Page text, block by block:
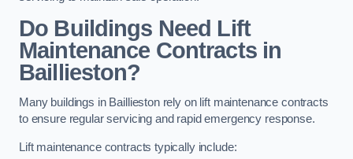
Do Buildings Need Lift
Maintenance Contracts in
Baillieston?
Many buildings in Baillieston rely on lift maintenance contracts
to ensure regular servicing and rapid emergency response.
Lift maintenance contracts typically include: